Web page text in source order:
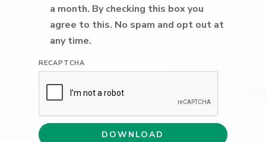
a month. By checking this box you
agree to this. No spam and opt out at
any time.
RECAPTCHA